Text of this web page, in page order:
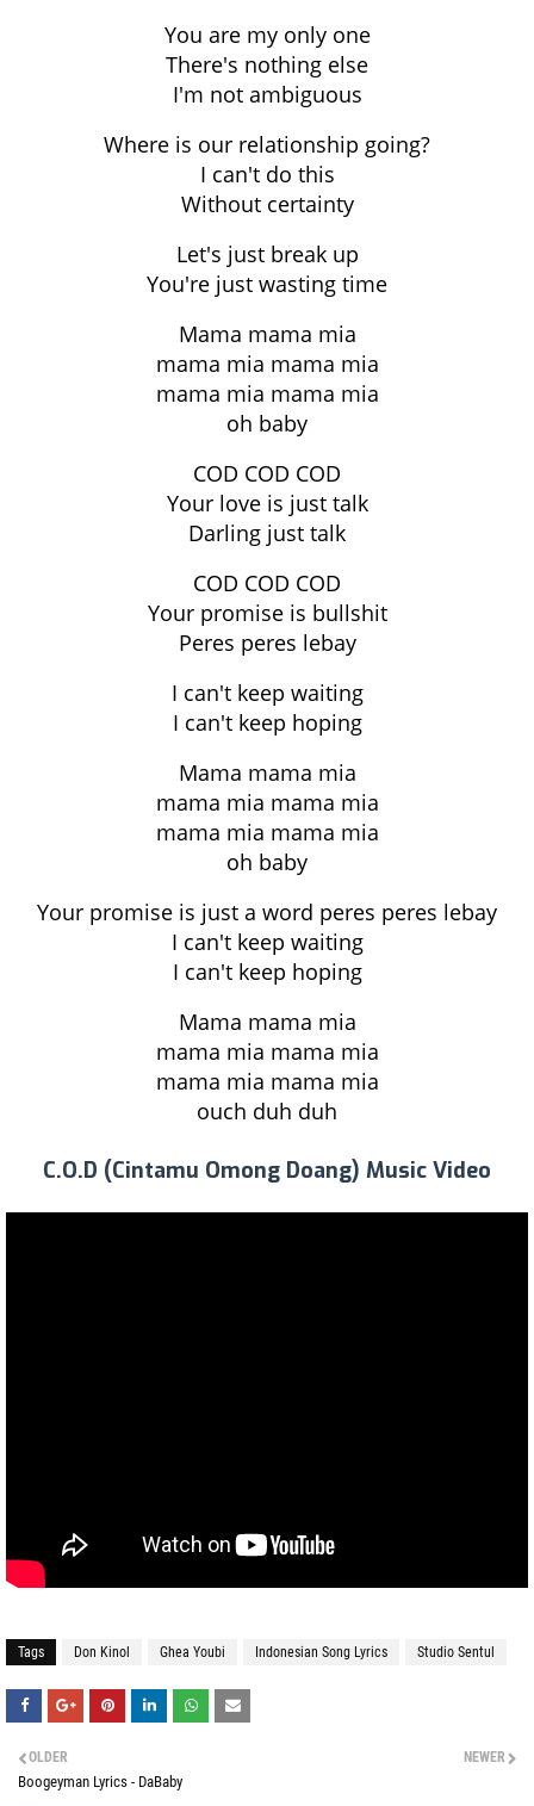
You are my only one
There's nothing else
I'm not ambiguous
Where is our relationship going?
I can't do this
Without certainty
Let's just break up
You're just wasting time
Mama mama mia
mama mia mama mia
mama mia mama mia
oh baby
COD COD COD
Your love is just talk
Darling just talk
COD COD COD
Your promise is bullshit
Peres peres lebay
I can't keep waiting
I can't keep hoping
Mama mama mia
mama mia mama mia
mama mia mama mia
oh baby
Your promise is just a word peres peres lebay
I can't keep waiting
I can't keep hoping
Mama mama mia
mama mia mama mia
mama mia mama mia
ouch duh duh
C.O.D (Cintamu Omong Doang) Music Video
Tags Don Kinol Ghea Youbi Indonesian Song Lyrics Studio Sentul
NEWER
OLDER
Boogeyman Lyrics - DaBaby